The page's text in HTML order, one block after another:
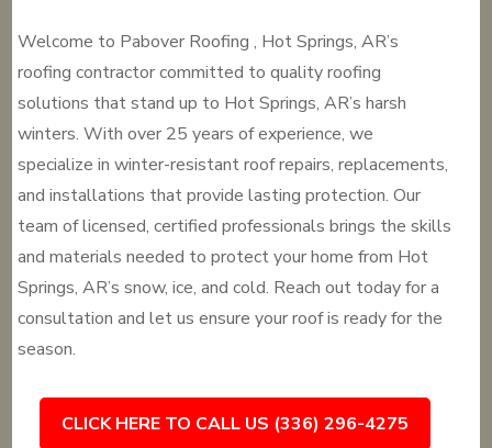
Welcome to Pabover Roofing , Hot Springs, AR’s
roofing contractor committed to quality roofing
solutions that stand up to Hot Springs, AR’s harsh
winters. With over 25 years of experience, we
specialize in winter-resistant roof repairs, replacements,
and installations that provide lasting protection. Our
team of licensed, certified professionals brings the skills
and materials needed to protect your home from Hot
Springs, AR’s snow, ice, and cold. Reach out today for a
consultation and let us ensure your roof is ready for the
season.
CLICK HERE TO CALL US (336) 296-4275